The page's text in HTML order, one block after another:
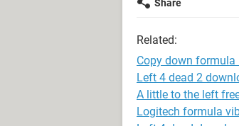
Share
Related:
Copy down
Left 4 dead 2
A little to the left
Logitech formula